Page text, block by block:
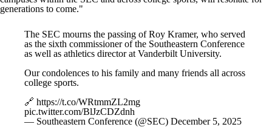
generations to come."
The SEC mourns the passing of Roy Kramer, who served
as the sixth commissioner of the Southeastern Conference
as well as athletics director at Vanderbilt University.
Our condolences to his family and many friends all across
college sports.
🔗 https://t.co/WRtmmZL2mg
pic.twitter.com/BlJzCDZdnh
— Southeastern Conference (@SEC) December 5, 2025